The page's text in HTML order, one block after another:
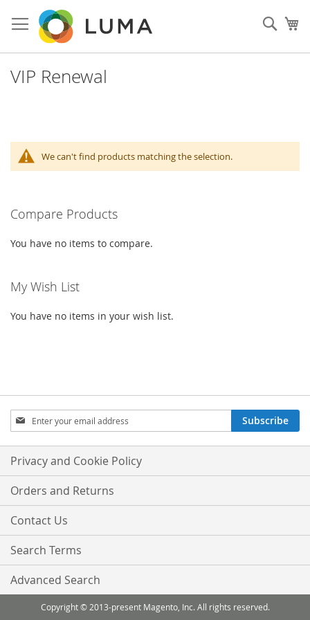
to
Content
VIP Renewal
We can't find products matching the selection.
Compare Products
You have no items to compare.
My Wish List
You have no items in your wish list.
Sign
Up
for
Our
Newsletter:
Subscribe
Privacy and Cookie Policy
Orders and Returns
Contact Us
Search Terms
Advanced Search
Copyright © 2013-present Magento, Inc. All rights reserved.